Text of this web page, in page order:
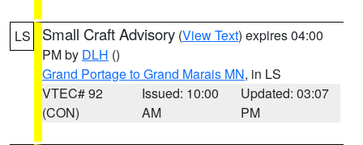
LS Small Craft Advisory (View Text) expires 04:00
PM by DLH ()
Grand Portage to Grand Marais MN, in LS
VTEC# 92
(CON)
Issued: 10:00
AM
Updated: 03:07
PM